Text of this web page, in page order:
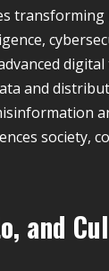
transforming
and
society,
and